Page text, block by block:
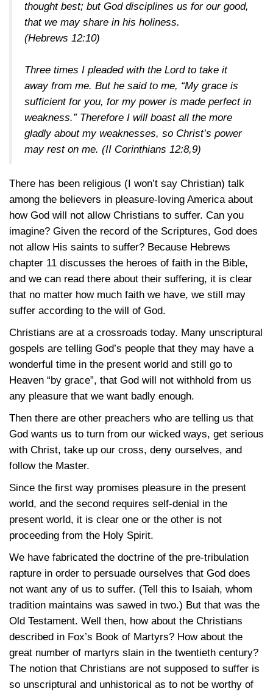
thought best; but God disciplines us for our good,
that we may share in his holiness.
(Hebrews 12:10)
Three times I pleaded with the Lord to take it
away from me. But he said to me, “My grace is
sufficient for you, for my power is made perfect in
weakness.” Therefore I will boast all the more
gladly about my weaknesses, so Christ’s power
may rest on me. (II Corinthians 12:8,9)
There has been religious (I won’t say Christian) talk
among the believers in pleasure-loving America about
how God will not allow Christians to suffer. Can you
imagine? Given the record of the Scriptures, God does
not allow His saints to suffer? Because Hebrews
chapter 11 discusses the heroes of faith in the Bible,
and we can read there about their suffering, it is clear
that no matter how much faith we have, we still may
suffer according to the will of God.
Christians are at a crossroads today. Many unscriptural
gospels are telling God’s people that they may have a
wonderful time in the present world and still go to
Heaven “by grace”, that God will not withhold from us
any pleasure that we want badly enough.
Then there are other preachers who are telling us that
God wants us to turn from our wicked ways, get serious
with Christ, take up our cross, deny ourselves, and
follow the Master.
Since the first way promises pleasure in the present
world, and the second requires self-denial in the
present world, it is clear one or the other is not
proceeding from the Holy Spirit.
We have fabricated the doctrine of the pre-tribulation
rapture in order to persuade ourselves that God does
not want any of us to suffer. (Tell this to Isaiah, whom
tradition maintains was sawed in two.) But that was the
Old Testament. Well then, how about the Christians
described in Fox’s Book of Martyrs? How about the
great number of martyrs slain in the twentieth century?
The notion that Christians are not supposed to suffer is
so unscriptural and unhistorical as to not be worthy of